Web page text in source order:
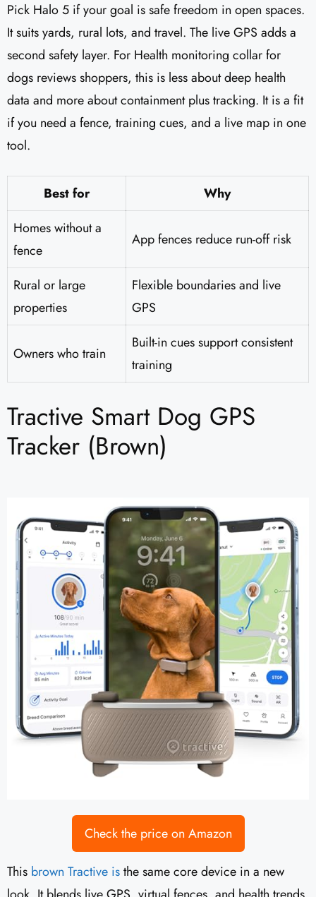
Pick Halo 5 if your goal is safe freedom in open spaces.
It suits yards, rural lots, and travel. The live GPS adds a
second safety layer. For Health monitoring collar for
dogs reviews shoppers, this is less about deep health
data and more about containment plus tracking. It is a fit
if you need a fence, training cues, and a live map in one
tool.
Best for
Why
Homes without a
fence
App fences reduce run-off risk
Rural or large
properties
Flexible boundaries and live
GPS
Owners who train
Built-in cues support consistent
training
Tractive Smart Dog GPS
Tracker (Brown)
Check the price on Amazon
This brown Tractive isthe same core device in a new